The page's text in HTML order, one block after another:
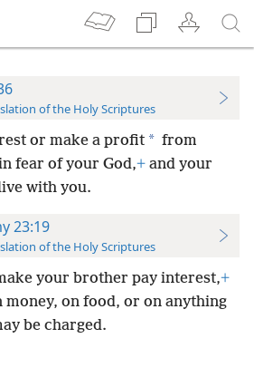
of the Holy Scriptures
or make a profit * from
fear of your God,+ and your
with you.
23:19
of the Holy Scriptures
your brother pay interest,+
on food, or on anything
be charged.